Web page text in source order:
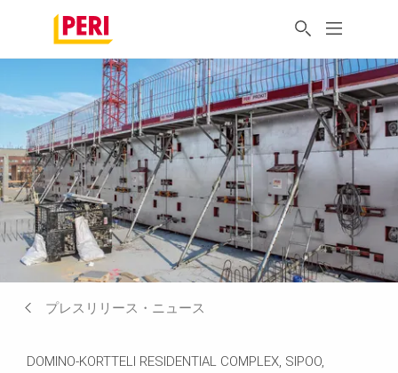
プレスリリース・ニュース
DOMINO-KORTTELI RESIDENTIAL COMPLEX, SIPOO,